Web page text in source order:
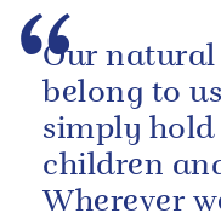
Our natural
belong to
simply
children
Wherever